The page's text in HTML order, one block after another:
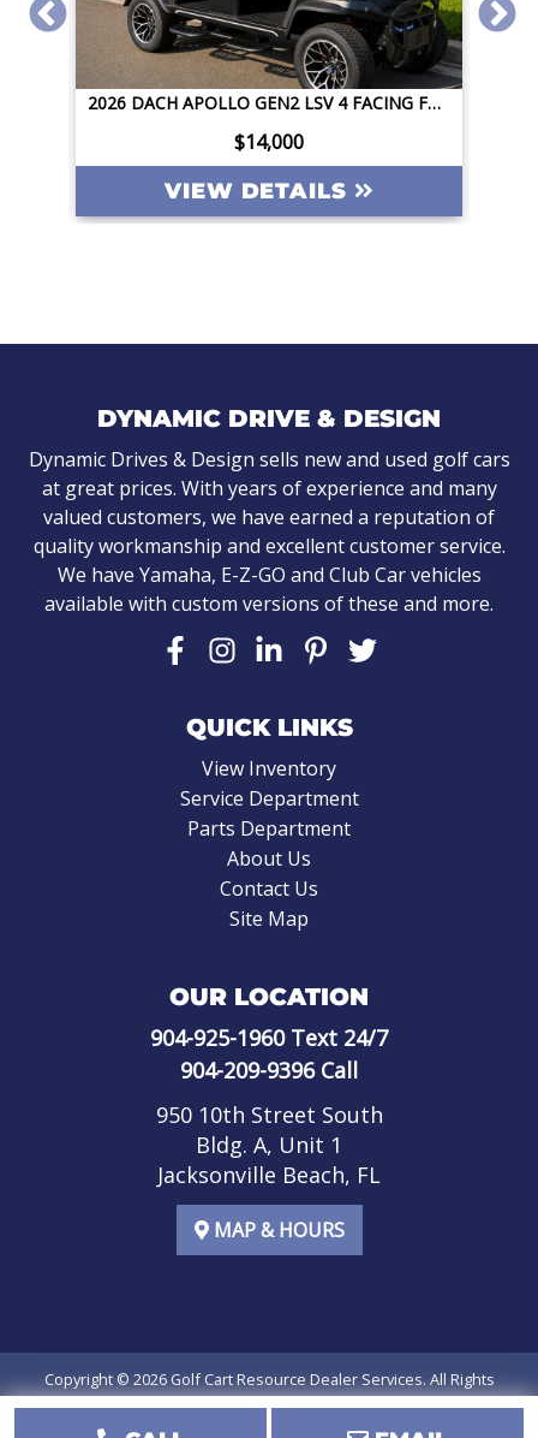
2026 DACH APOLLO GEN2 LSV 4 FACING FORWARD 72V STREET LEGAL EV APPLE CAR PLAY BIG SCREEN ROOF LIGHTING INVERTER
$14,000
VIEW DETAILS
DYNAMIC DRIVE & DESIGN
Dynamic Drives & Design sells new and used golf cars
at great prices. With years of experience and many
valued customers, we have earned a reputation of
quality workmanship and excellent customer service.
We have Yamaha, E-Z-GO and Club Car vehicles
available with custom versions of these and more.
QUICK LINKS
View Inventory
Service Department
Parts Department
About Us
Contact Us
Site Map
OUR LOCATION
904-925-1960Text 24/7
904-209-9396Call
950 10th Street South
Bldg. A, Unit 1
Jacksonville Beach, FL
MAP & HOURS
Copyright © 2026Golf Cart Resource Dealer Services. All Rights
Reserved.